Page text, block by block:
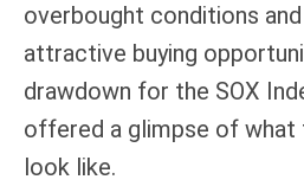
overbought conditions
attractive buying
drawdown for the SOX
offered a glimpse of what
look like.